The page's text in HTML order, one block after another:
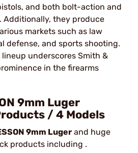
and both bolt-action and
Additionally, they produce
markets such as law
defense, and sports shooting.
underscores Smith &
in the firearms
9mm Luger
/ 4 Models
9mm Luger and huge
products including .